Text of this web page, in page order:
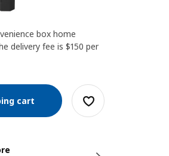
box home
delivery fee is $150 per
cart